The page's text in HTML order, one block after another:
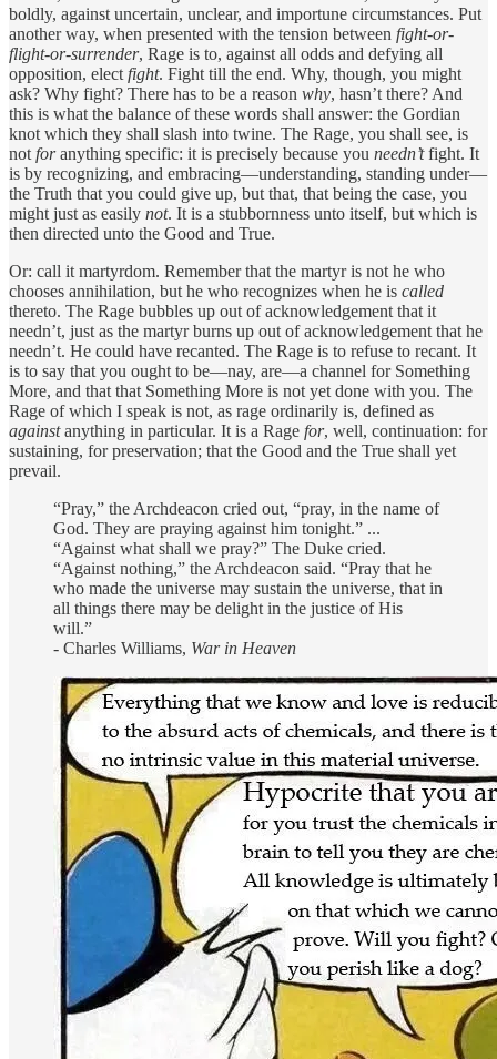
boldly, against uncertain, unclear, and importune circumstances. Put
another way, when presented with the tension between fight-or-
flight-or-surrender, Rage is to, against all odds and defying all
opposition, elect fight. Fight till the end. Why, though, you might
ask? Why fight? There has to be a reason why, hasn’t there? And
this is what the balance of these words shall answer: the Gordian
knot which they shall slash into twine. The Rage, you shall see, is
not foranything specific: it is precisely because you needn’tfight. It
is by recognizing, and embracing—understanding, standing under—
the Truth that you could give up, but that, that being the case, you
might just as easily not. It is a stubbornness unto itself, but which is
then directed unto the Good and True.
Or: call it martyrdom. Remember that the martyr is not he who
chooses annihilation, but he who recognizes when he is called
thereto. The Rage bubbles up out of acknowledgement that it
needn’t, just as the martyr burns up out of acknowledgement that he
needn’t. He could have recanted. The Rage is to refuse to recant. It
is to say that you ought to be—nay, are—a channel for Something
More, and that that Something More is not yet done with you. The
Rage of which I speak is not, as rage ordinarily is, defined as
againstanything in particular. It is a Rage for, well, continuation: for
sustaining, for preservation; that the Good and the True shall yet
prevail.
“Pray,” the Archdeacon cried out, “pray, in the name of
God. They are praying against him tonight.” ...
“Against what shall we pray?” The Duke cried.
“Against nothing,” the Archdeacon said. “Pray that he
who made the universe may sustain the universe, that in
all things there may be delight in the justice of His
will.”
- Charles Williams, War in Heaven